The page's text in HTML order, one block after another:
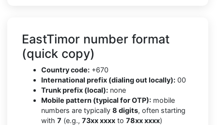
EastTimor number format
(quick copy)
Country code: +670
International prefix (dialing out locally): 00
Trunk prefix (local): none
Mobile pattern (typical for OTP): mobile
numbers are typically 8 digits, often starting
with 7 (e.g., 73xx xxxx to 78xx xxxx)